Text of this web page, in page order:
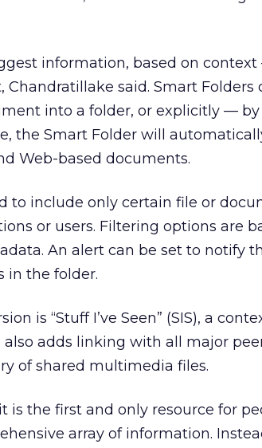
information, based on
said. Smart Folders
into a folder, or explicitly — by
the Smart Folder will
Web-based documents.
to include only certain file or
or users. Filtering options are
An alert can be set to notify
in the folder.
is “Stuff I’ve Seen” (SIS), a
adds linking with all major
of shared multimedia files.
is the first and only resource for
array of information.